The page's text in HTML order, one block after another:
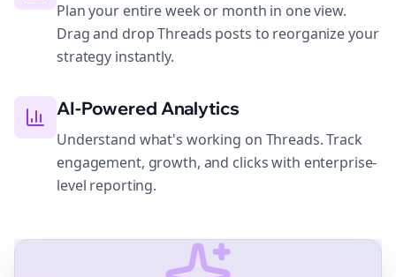
Plan your entire week or month in one view.
Drag and drop Threads posts to reorganize your
strategy instantly.
AI-Powered Analytics
Understand what's working on Threads. Track
engagement, growth, and clicks with enterprise-
level reporting.